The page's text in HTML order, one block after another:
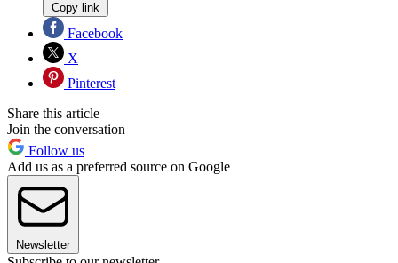
Copy link
Facebook
X
Pinterest
Share this article
Join the conversation
Follow us
Add us as a preferred source on Google
Newsletter